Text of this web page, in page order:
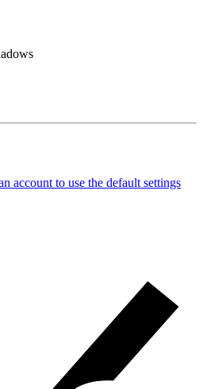
account to use the default settings